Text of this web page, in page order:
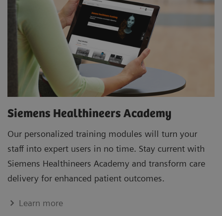
Siemens Healthineers Academy
Our personalized training modules will turn your
staff into expert users in no time. Stay current with
Siemens Healthineers Academy and transform care
delivery for enhanced patient outcomes.
Learn more